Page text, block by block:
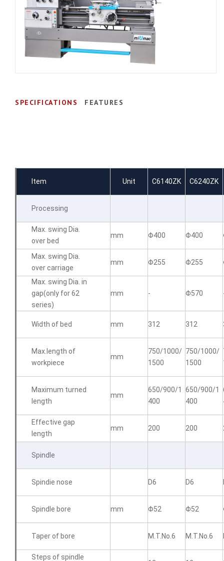
SPECIFICATIONS FEATURES
Item Unit C6140ZK C6240ZK
Processing
Max. swing Dia.
over bed
mm Φ400 Φ400
Max. swing Dia.
over carriage
mm Φ255 Φ255
Max. swing Dia. in
gap(only for 62
series)
mm - Φ570
Width of bed mm 312 312
Max.length of
workpiece
mm
750/1000/
1500
750/1000/
1500
Maximum turned
length
mm
650/900/1
400
650/900/1
400
Effective gap
length
mm 200 200
Spindle
Spindie nose D6 D6
Spindle bore mm Φ52 Φ52
Taper of bore M.T.No.6 M.T.No.6
Steps of spindle